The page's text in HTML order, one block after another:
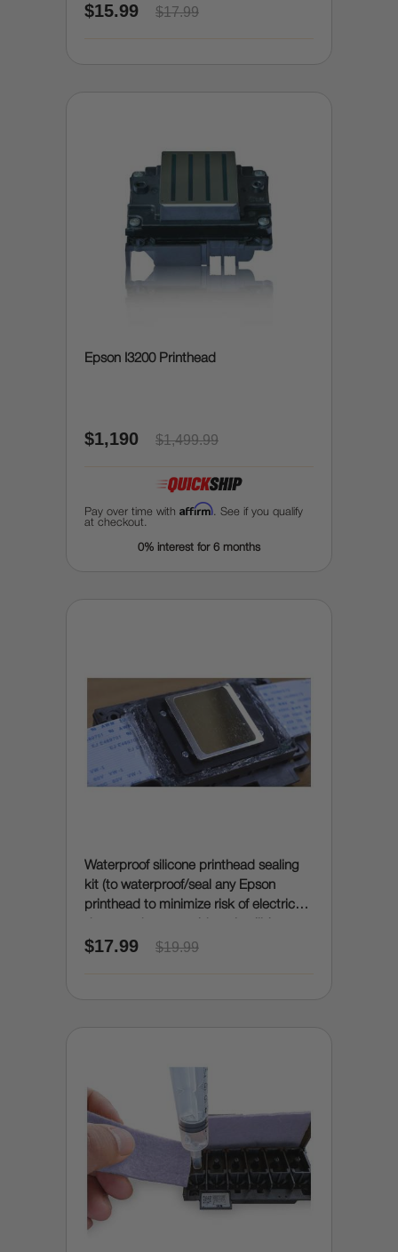
$15.99 $17.99
Epson I3200 Printhead
$1,190 $1,499.99
Pay over time with Affirm . See if you qualify
at checkout.
0% interest for 6 months
Waterproof silicone printhead sealing
kit (to waterproof/seal any Epson
printhead to minimize risk of electrical
$17.99 $19.99